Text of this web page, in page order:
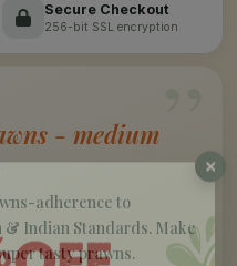
Secure Checkout
256-bit SSL encryption
”
- medium
adherence to
& Indian Standards. Make
tasty prawns.